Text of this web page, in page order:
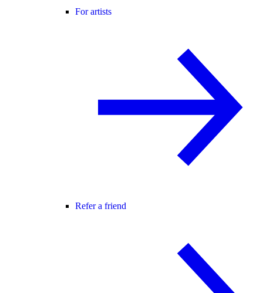
For artists
Refer a friend